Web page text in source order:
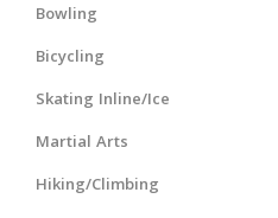
Bowling
Bicycling
Skating Inline/Ice
Martial Arts
Hiking/Climbing